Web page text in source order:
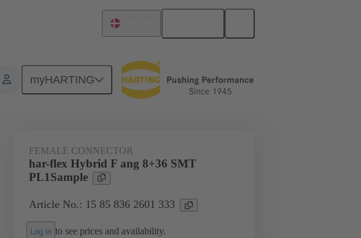
myHARTING
Motherboard to daughtercard connection 15 85 836 2601 333
FEMALE CONNECTOR
har-flex Hybrid F ang 8+36 SMT
PL1Sample
Article No.: 15 85 836 2601 333
Log in to see prices and availability.